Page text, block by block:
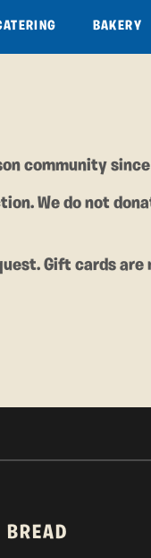
BAKERY
community
We do not
Gift cards
BREAD